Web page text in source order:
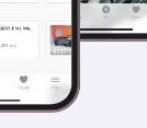
is as dependable
market expert
purchase.